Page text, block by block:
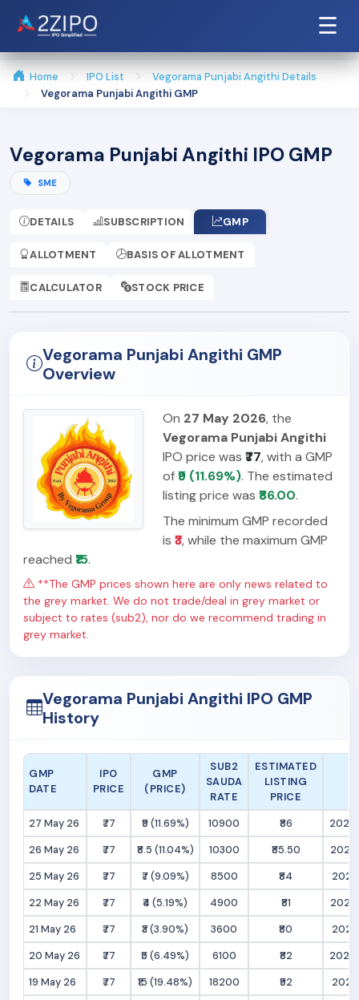
☰
Home IPO List
Vegorama Punjabi Angithi Details
Vegorama Punjabi Angithi GMP
Vegorama Punjabi Angithi IPO GMP
SME
DETAILS SUBSCRIPTION GMP
ALLOTMENT BASIS OF ALLOTMENT
CALCULATOR STOCK PRICE
Vegorama Punjabi Angithi GMP
Overview
On 27 May 2026, the
Vegorama Punjabi Angithi
IPO price was ₹77, with a GMP
of₹9 (11.69%). The estimated
listing price was ₹86.00.
The minimum GMP recorded
is ₹3, while the maximum GMP
reached ₹15.
**The GMP prices shown here are only news related to
the grey market. We do not trade/deal in grey market or
subject to rates (sub2), nor do we recommend trading in
grey market.
Vegorama Punjabi Angithi IPO GMP
History
GMP
DATE
IPO
PRICE
GMP
(PRICE)
SUB2
SAUDA
RATE
ESTIMATED
LISTING
PRICE
27 May 26 ₹77 ₹9 (11.69%) 10900 ₹86
26 May 26
₹77 ₹8.5 (11.04%) 10300 ₹85.50
25 May 26
₹77 ₹7 (9.09%) 8500 ₹84
22 May 26
₹77 ₹4 (5.19%) 4900 ₹81
21 May 26
₹77 ₹3 (3.90%) 3600 ₹80
20 May 26
₹77 ₹5 (6.49%) 6100 ₹82
19 May 26
₹77 ₹15 (19.48%) 18200 ₹92